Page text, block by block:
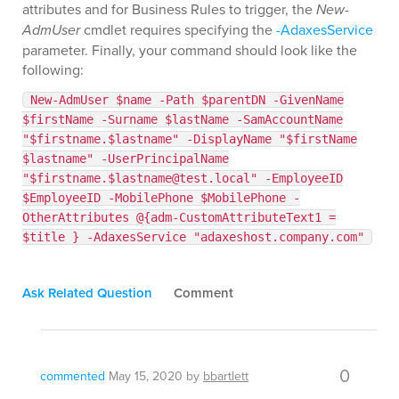
attributes and for Business Rules to trigger, theNew-
AdmUsercmdlet requires specifying the-AdaxesService
parameter. Finally, your command should look like the
following:
New-AdmUser $name -Path $parentDN -GivenName
$firstName -Surname $lastName -SamAccountName
"$firstname.$lastname" -DisplayName "$firstName
$lastname" -UserPrincipalName
"$firstname.$lastname@test.local" -EmployeeID
$EmployeeID -MobilePhone $MobilePhone -
OtherAttributes @{adm-CustomAttributeText1 =
$title } -AdaxesService "adaxeshost.company.com"
Ask Related Question Comment
commented May 15, 2020 by bbartlett 0